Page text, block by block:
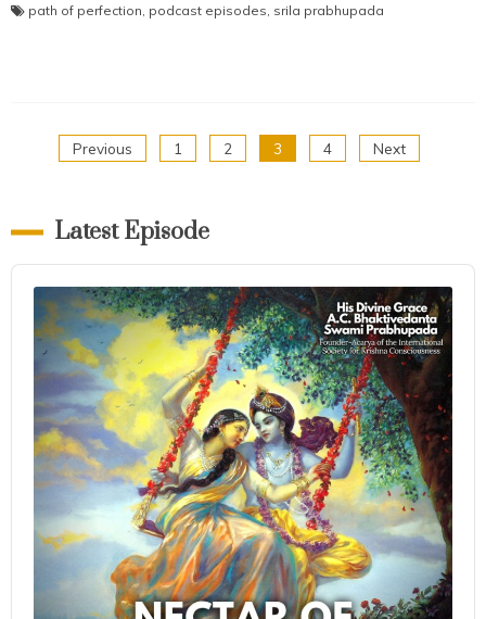
path of perfection podcast episodes srila prabhupada
PostsPrevious 1 2 3 4 Next
Latest Episode
Audio
Player